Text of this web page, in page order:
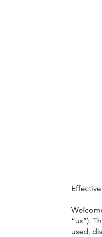
“us”).
used,